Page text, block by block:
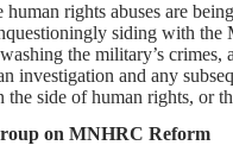
rights abuses are
siding with the
the military’s
investigation and any
side of human rights, or
on MNHRC Reform